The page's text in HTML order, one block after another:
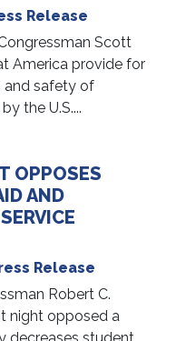
Release
Scott
America provide for
and safety of
the U.S....
OPPOSES
AND
Release
Robert C.
night opposed a